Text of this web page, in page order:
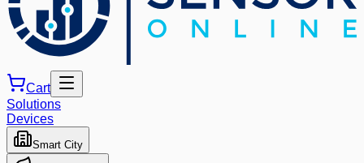
Cart
Solutions
Devices
Smart City